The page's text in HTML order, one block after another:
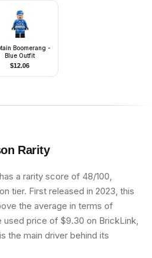
Boomerang -
Blue Outfit
$12.06
Rarity
a rarity score of 48/100,
tier. First released in 2023, this
the average in terms of
used price of $9.30 on BrickLink,
the main driver behind its